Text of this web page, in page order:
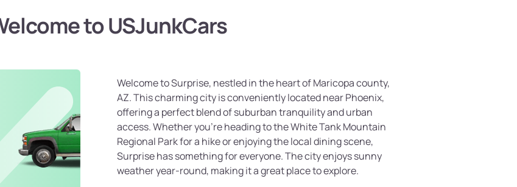
to USJunkCars
Welcome to Surprise, nestled in the heart of Maricopa county,
AZ. This charming city is conveniently located near Phoenix,
offering a perfect blend of suburban tranquility and urban
access. Whether you're heading to the White Tank Mountain
Regional Park for a hike or enjoying the local dining scene,
Surprise has something for everyone. The city enjoys sunny
weather year-round, making it a great place to explore.